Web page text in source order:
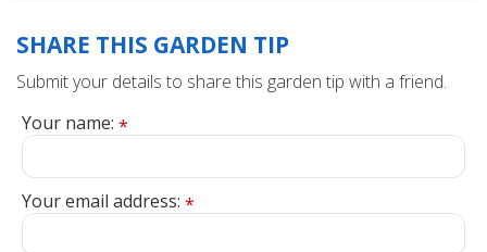
SHARE THIS GARDEN TIP
Submit your details to share this garden tip with a friend.
Your name: *
Your email address: *